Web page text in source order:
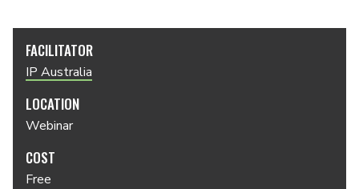
FACILITATOR
IP Australia
LOCATION
Webinar
COST
Free